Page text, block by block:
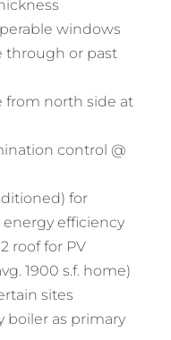
windows
through or past
from north side at
control @
for
efficiency
roof for PV
1900 s.f. home)
sites
boiler as primary